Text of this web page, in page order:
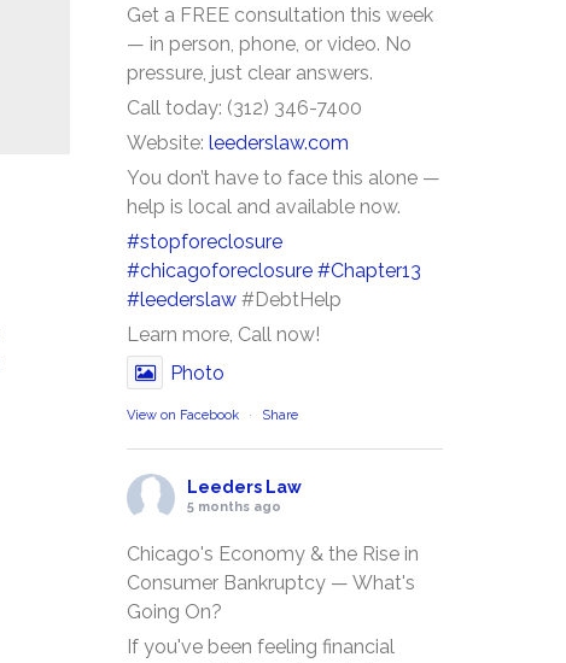
Get a FREE consultation this week
— in person, phone, or video. No
pressure, just clear answers.
Call today: (312) 346-7400
Website: leederslaw.com
You don’t have to face this alone —
help is local and available now.
#stopforeclosure
#chicagoforeclosure #Chapter13
#leederslaw#DebtHelp
Learn more, Call now!
Photo
View on Facebook · Share
Leeders Law
5 months ago
Chicago's Economy & the Rise in
Consumer Bankruptcy — What's
Going On?
If you've been feeling financial